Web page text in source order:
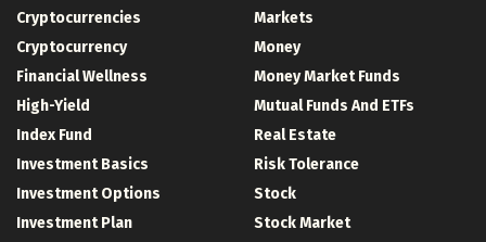
Cryptocurrencies
Cryptocurrency
Financial Wellness
High-Yield
Index Fund
Investment Basics
Investment Options
Investment Plan
Markets
Money
Money Market Funds
Mutual Funds And ETFs
Real Estate
Risk Tolerance
Stock
Stock Market